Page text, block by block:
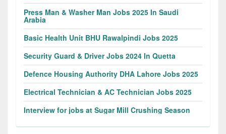
Press Man & Washer Man Jobs 2025 In Saudi
Arabia
Basic Health Unit BHU Rawalpindi Jobs 2025
Security Guard & Driver Jobs 2024 In Quetta
Defence Housing Authority DHA Lahore Jobs 2025
Electrical Technician & AC Technician Jobs 2025
Interview for jobs at Sugar Mill Crushing Season